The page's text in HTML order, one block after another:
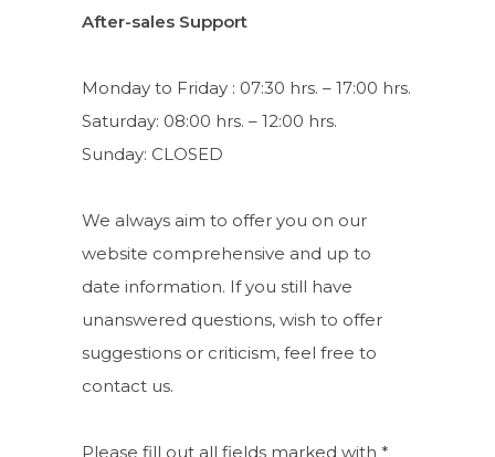
After-sales Support
Monday to Friday : 07:30 hrs. – 17:00 hrs.
Saturday: 08:00 hrs. – 12:00 hrs.
Sunday: CLOSED
We always aim to offer you on our
website comprehensive and up to
date information. If you still have
unanswered questions, wish to offer
suggestions or criticism, feel free to
contact us.
Please fill out all fields marked with *